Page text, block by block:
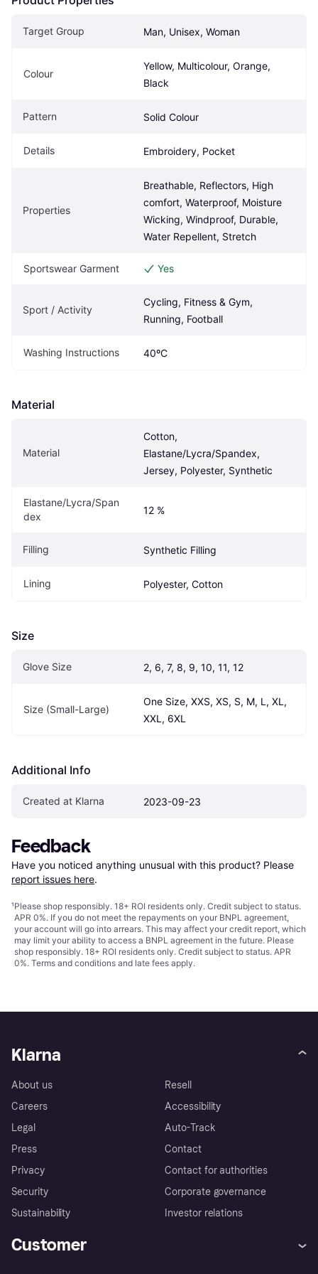
Target Group Man, Unisex, Woman
Colour
Yellow, Multicolour, Orange,
Black
Pattern Solid Colour
Details Embroidery, Pocket
Properties
Breathable, Reflectors, High
comfort, Waterproof, Moisture
Wicking, Windproof, Durable,
Water Repellent, Stretch
Sportswear Garment Yes
Sport / Activity
Cycling, Fitness & Gym,
Running, Football
Washing Instructions 40ºC
Material
Material
Cotton,
Elastane/Lycra/Spandex,
Jersey, Polyester, Synthetic
Elastane/Lycra/Span
dex
12 %
Filling Synthetic Filling
Lining Polyester, Cotton
Size
Glove Size 2, 6, 7, 8, 9, 10, 11, 12
Size (Small-Large)
One Size, XXS, XS, S, M, L, XL,
XXL, 6XL
Additional Info
Created at Klarna 2023-09-23
Feedback
Have you noticed anything unusual with this product? Please
report issues here.
¹Please shop responsibly. 18+ ROI residents only. Credit subject to status.
APR 0%. If you do not meet the repayments on your BNPL agreement,
your account will go into arrears. This may affect your credit report, which
may limit your ability to access a BNPL agreement in the future. Please
shop responsibly. 18+ ROI residents only. Credit subject to status. APR
0%. Terms and conditions and late fees apply.
Klarna
About us
Careers
Legal
Press
Privacy
Security
Sustainability
Resell
Accessibility
Auto-Track
Contact
Contact for authorities
Corporate governance
Investor relations
Customer